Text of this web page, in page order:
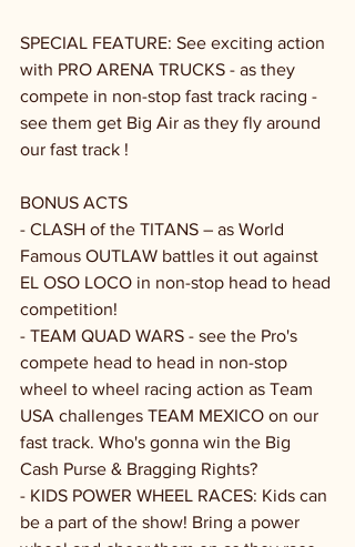
SPECIAL FEATURE: See exciting action
with PRO ARENA TRUCKS - as they
compete in non-stop fast track racing -
see them get Big Air as they fly around
our fast track !
BONUS ACTS
- CLASH of the TITANS – as World
Famous OUTLAW battles it out against
EL OSO LOCO in non-stop head to head
competition!
- TEAM QUAD WARS - see the Pro's
compete head to head in non-stop
wheel to wheel racing action as Team
USA challenges TEAM MEXICO on our
fast track. Who's gonna win the Big
Cash Purse & Bragging Rights?
- KIDS POWER WHEEL RACES: Kids can
be a part of the show! Bring a power